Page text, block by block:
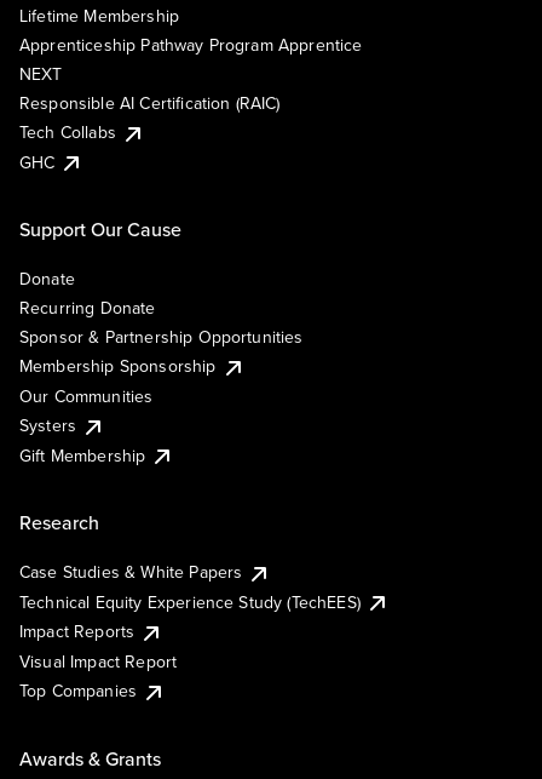
Lifetime Membership
Apprenticeship Pathway Program Apprentice
NEXT
Responsible AI Certification (RAIC)
Tech Collabs
GHC
Support Our Cause
Donate
Recurring Donate
Sponsor & Partnership Opportunities
Membership Sponsorship
Our Communities
Systers
Gift Membership
Research
Case Studies & White Papers
Technical Equity Experience Study (TechEES)
Impact Reports
Visual Impact Report
Top Companies
Awards & Grants